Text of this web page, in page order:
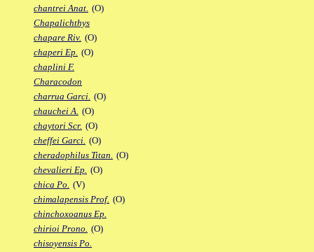
chantrei Anat. (O)
Chapalichthys
chapare Riv. (O)
chaperi Ep. (O)
chaplini F.
Characodon
charrua Garci. (O)
chauchei A. (O)
chaytori Scr. (O)
cheffei Garci. (O)
cheradophilus Titan. (O)
chevalieri Ep. (O)
chica Po. (V)
chimalapensis Prof. (O)
chinchoxoanus Ep.
chirioi Prono. (O)
chisoyensis Po.